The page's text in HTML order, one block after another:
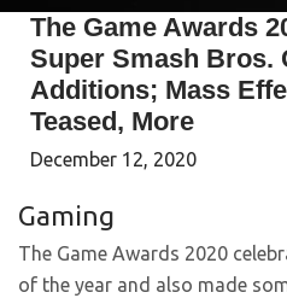
The Game Awards
Super Smash Bros.
Additions; Mass
Teased, More
December 12, 2020
Gaming
The Game Awards 2020
of the year and also made